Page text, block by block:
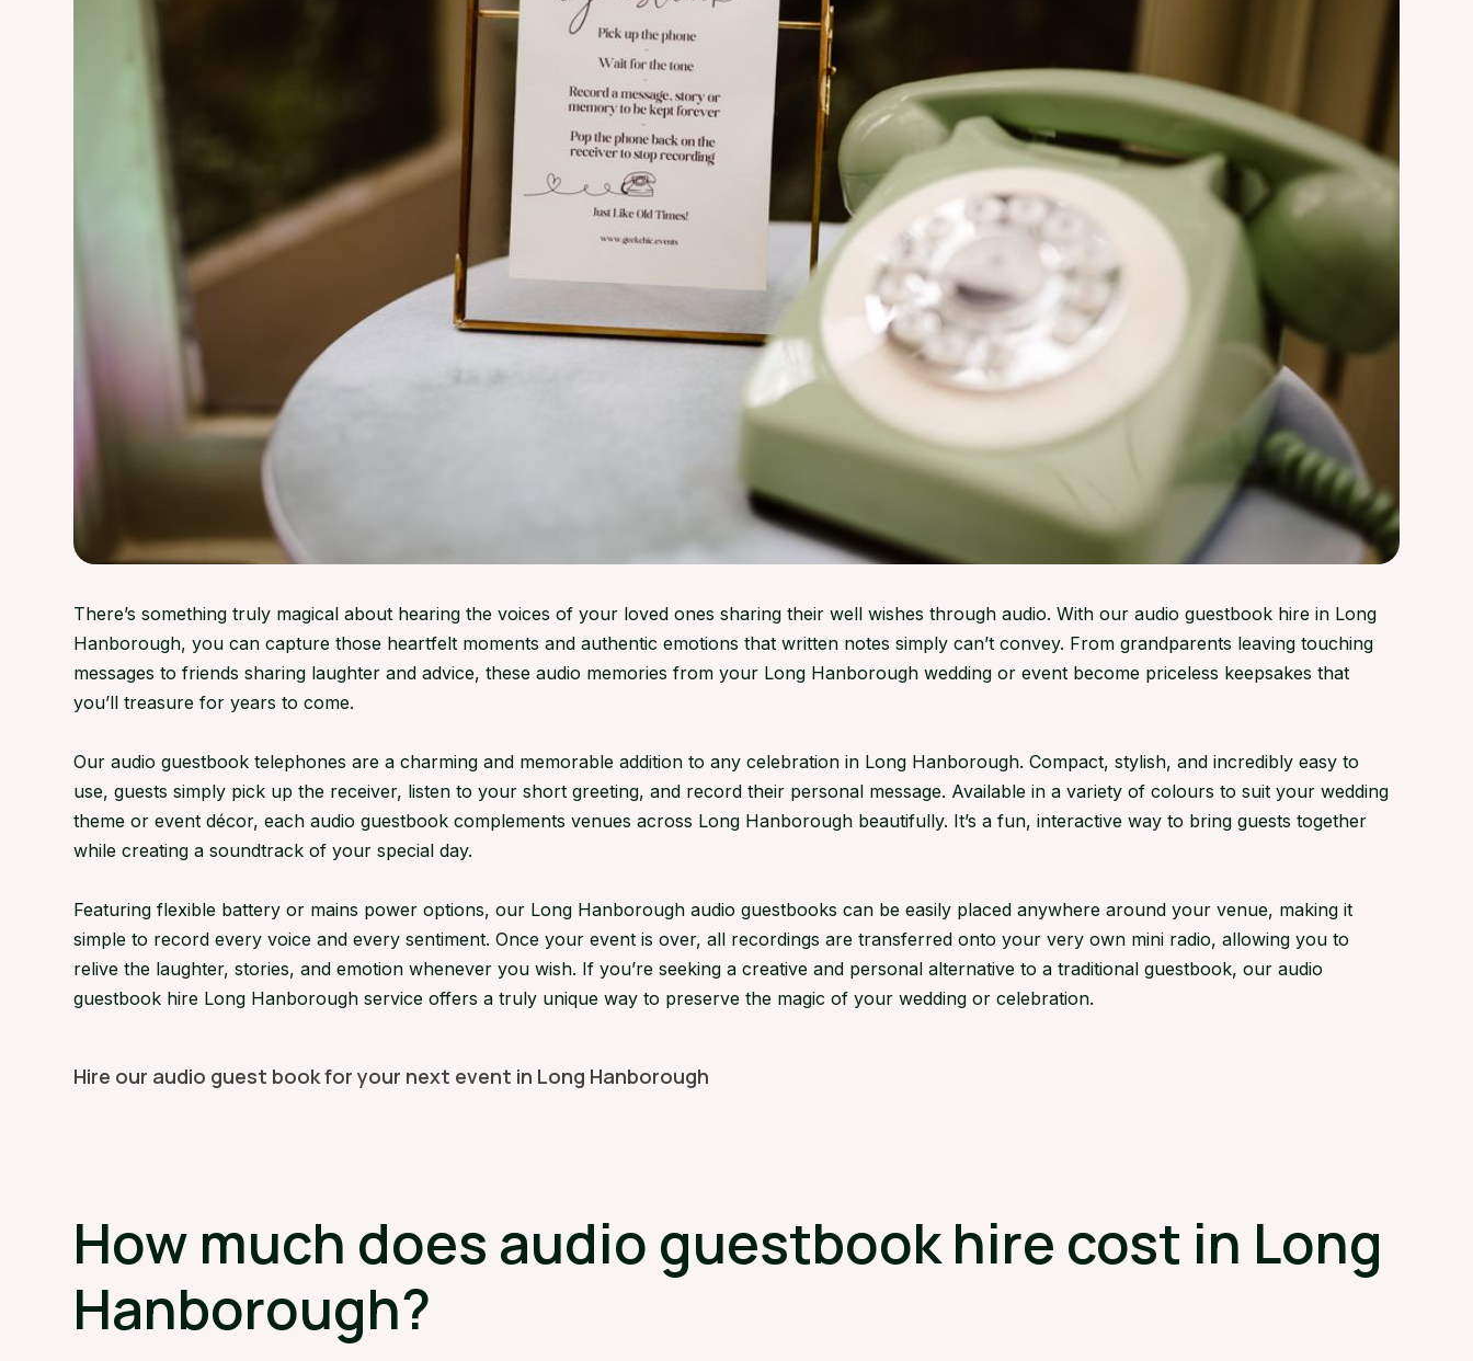
There’s something truly magical about hearing the voices of your loved ones sharing their well wishes through audio. With our audio guestbook hire in Long
Hanborough, you can capture those heartfelt moments and authentic emotions that written notes simply can’t convey. From grandparents leaving touching
messages to friends sharing laughter and advice, these audio memories from your Long Hanborough wedding or event become priceless keepsakes that
you’ll treasure for years to come.
Our audio guestbook telephones are a charming and memorable addition to any celebration in Long Hanborough. Compact, stylish, and incredibly easy to
use, guests simply pick up the receiver, listen to your short greeting, and record their personal message. Available in a variety of colours to suit your wedding
theme or event décor, each audio guestbook complements venues across Long Hanborough beautifully. It’s a fun, interactive way to bring guests together
while creating a soundtrack of your special day.
Featuring flexible battery or mains power options, our Long Hanborough audio guestbooks can be easily placed anywhere around your venue, making it
simple to record every voice and every sentiment. Once your event is over, all recordings are transferred onto your very own mini radio, allowing you to
relive the laughter, stories, and emotion whenever you wish. If you’re seeking a creative and personal alternative to a traditional guestbook, our audio
guestbook hire Long Hanborough service offers a truly unique way to preserve the magic of your wedding or celebration.
Hire our audio guest book for your next event in Long Hanborough
How much does audio guestbook hire cost in Long
Hanborough?